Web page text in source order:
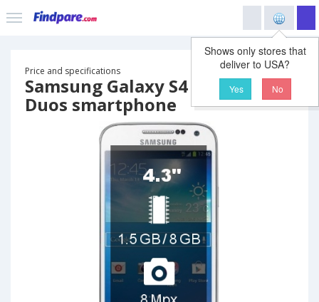
Shows only stores that
deliver to USA?
Yes No
Price and specifications
Samsung Galaxy S4 mini I9192
Duos smartphone